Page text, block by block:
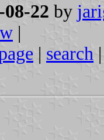
08-22 by
|
| search